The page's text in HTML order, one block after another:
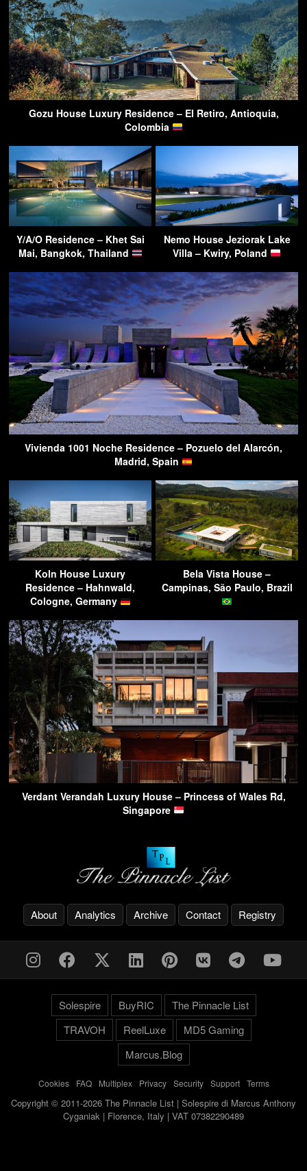
Gozu House Luxury Residence – El Retiro, Antioquia,
Colombia
Y/A/O Residence – Khet Sai
Mai, Bangkok, Thailand
Nemo House Jeziorak Lake
Villa – Kwiry, Poland
Vivienda 1001 Noche Residence – Pozuelo del Alarcón,
Madrid, Spain
Koln House Luxury
Residence – Hahnwald,
Cologne, Germany
Bela Vista House –
Campinas, São Paulo, Brazil
Verdant Verandah Luxury House – Princess of Wales Rd,
Singapore
About Analytics Archive Contact Registry
Solespire BuyRIC
The Pinnacle List
TRAVOH
ReelLuxe
MD5 Gaming
Marcus.Blog
Cookies- FAQ- Multiplex- Privacy- Security- Support- Terms
Copyright © 2011-2026 The Pinnacle List | Solespire di Marcus Anthony
Cyganiak | Florence, Italy | VAT 07382290489